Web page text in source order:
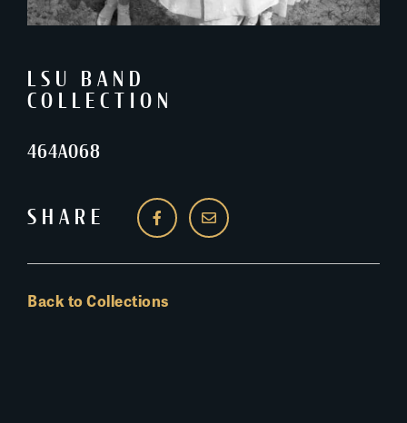
LSU BAND
COLLECTION
464A068
SHARE
Back to Collections